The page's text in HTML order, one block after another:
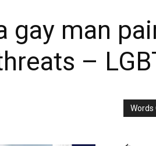
gay man
–
Words